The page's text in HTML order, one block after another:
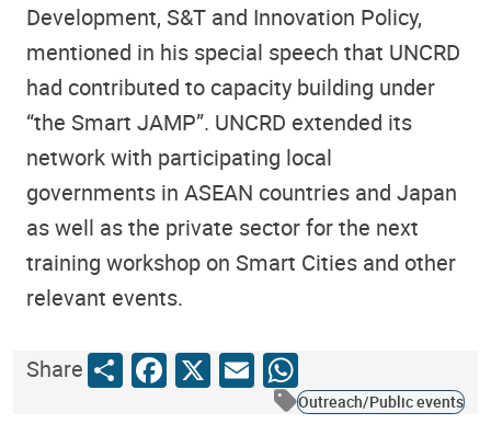
Development, S&T and Innovation Policy,
mentioned in his special speech that UNCRD
had contributed to capacity building under
“the Smart JAMP”. UNCRD extended its
network with participating local
governments in ASEAN countries and Japan
as well as the private sector for the next
training workshop on Smart Cities and other
relevant events.
ShareShareFacebook
X EmailWhatsApp
Outreach/Public events